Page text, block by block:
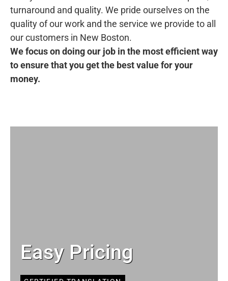
turnaround and quality. We pride ourselves on the
quality of our work and the service we provide to all
our customers in New Boston.
We focus on doing our job in the most efficient way
to ensure that you get the best value for your
money.
Easy Pricing